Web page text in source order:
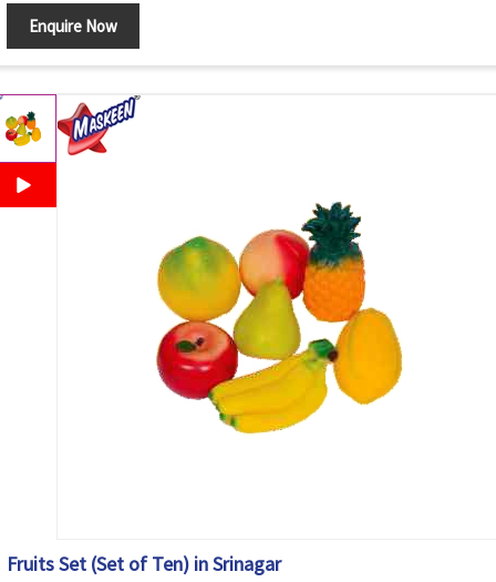
Enquire Now
Fruits Set (Set of Ten) in Srinagar